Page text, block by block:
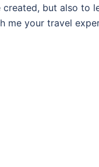
created, but also to
me your travel